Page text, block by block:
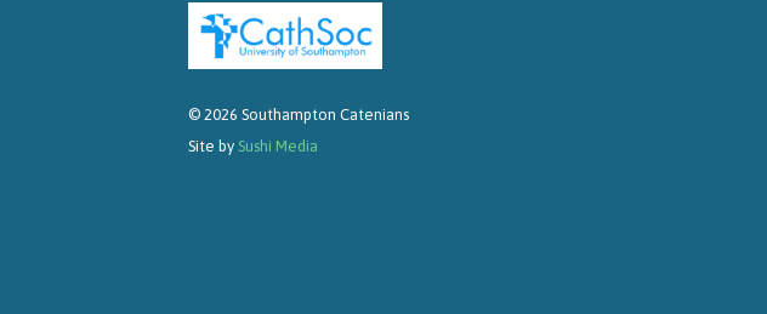
© 2026 Southampton Catenians
Site by Sushi Media